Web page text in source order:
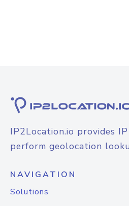
IP2Location.io provides
perform geolocation
NAVIGATION
Solutions